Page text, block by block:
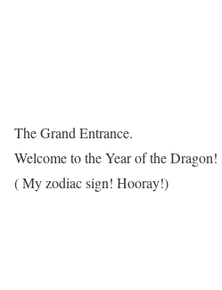
The Grand Entrance.
Welcome to the Year of the Dragon!
( My zodiac sign! Hooray!)